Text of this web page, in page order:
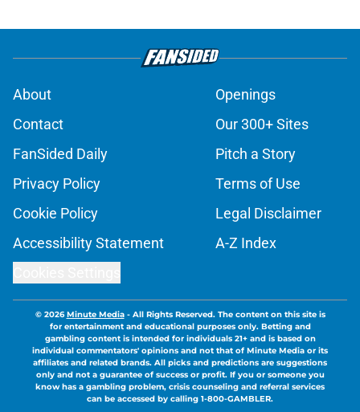
About
Openings
Contact
Our 300+ Sites
FanSided Daily
Pitch a Story
Privacy Policy
Terms of Use
Cookie Policy
Legal Disclaimer
Accessibility Statement
A-Z Index
© 2026Minute Media- All Rights Reserved. The content on this site is
for entertainment and educational purposes only. Betting and
gambling content is intended for individuals 21+ and is based on
individual commentators' opinions and not that of Minute Media or its
affiliates and related brands. All picks and predictions are suggestions
only and not a guarantee of success or profit. If you or someone you
know has a gambling problem, crisis counseling and referral services
can be accessed by calling 1-800-GAMBLER.